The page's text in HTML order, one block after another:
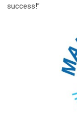
success!”